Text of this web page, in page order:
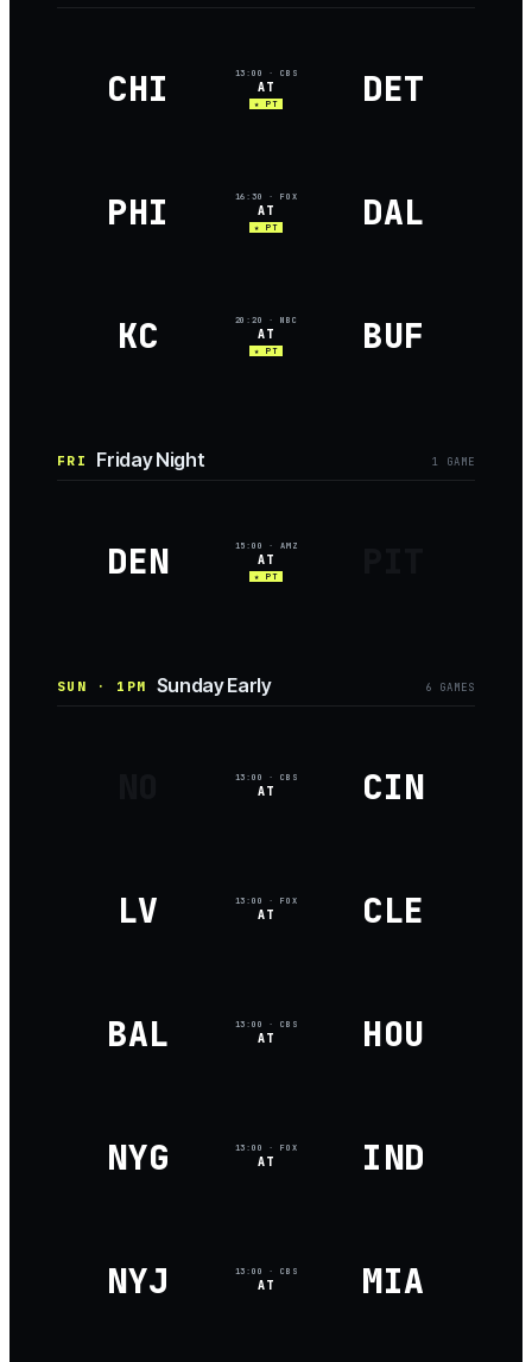
CHI 13:00 · CBS
AT
★ PT DET
PHI 16:30 · FOX
AT
★ PT DAL
KC 20:20 · NBC
AT
★ PT BUF
FRI Friday Night 1 GAME
DEN 15:00 · AMZ
AT
★ PT
SUN · 1PM Sunday Early 6 GAMES
13:00 · CBS
AT CIN
LV 13:00 · FOX
AT CLE
BAL 13:00 · CBS
AT HOU
NYG 13:00 · FOX
AT IND
NYJ 13:00 · CBS
AT MIA